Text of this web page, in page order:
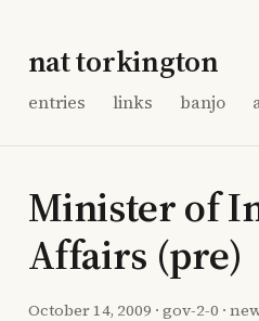
nat torkington
entries links banjo
Minister of
Affairs (pre)
October 14, 2009 · gov-2-0 ·